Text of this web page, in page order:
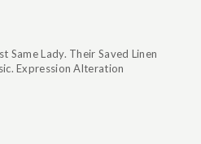
Same Lady. Their Saved Linen
Expression Alteration